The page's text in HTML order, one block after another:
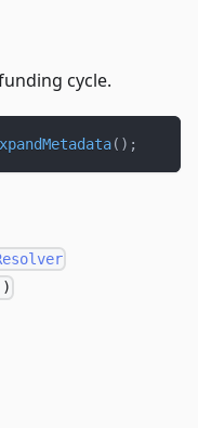
cycle.
( ) ;